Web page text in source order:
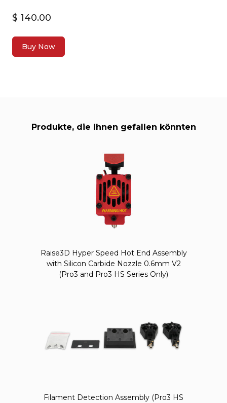
$ 140.00
Buy Now
Produkte, die Ihnen gefallen könnten
Raise3D Hyper Speed Hot End Assembly
with Silicon Carbide Nozzle 0.6mm V2
(Pro3 and Pro3 HS Series Only)
Filament Detection Assembly (Pro3 HS